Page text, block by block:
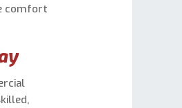
comfort